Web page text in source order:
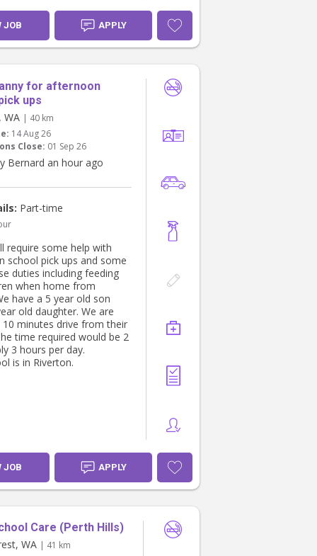
pickup and safe transport
to activities)
a light snack/meal
engaging, age-
activities
supervision until a parent is
Looking For
Working with Children
experience with school-
CPR certification (highly
not essential)
punctual, and a great
managing kids of
and needs at once
JOB APPLY
for afternoon
ups
WA | 40 km
14 Aug 26
Close: 01 Sep 26
Bernard an hour ago
Part-time
require some help with
school pick ups and some
duties including feeding
when home from
have a 5 year old son
old daughter. We are
10 minutes drive from their
time required would be 2
3 hours per day.
is in Riverton.
JOB APPLY
Care (Perth Hills)
WA | 41 km